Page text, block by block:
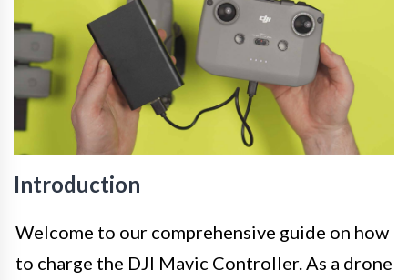
Introduction
Welcome to our comprehensive guide on how
to charge the DJI Mavic Controller. As a drone